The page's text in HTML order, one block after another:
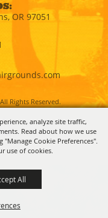
analyze site traffic,
Read about how we use
Cookie Preferences".
use of cookies.
All
OR 97051
Rights Reserved.